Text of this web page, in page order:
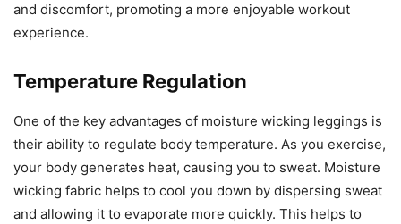
and discomfort, promoting a more enjoyable workout
experience.
Temperature Regulation
One of the key advantages of moisture wicking leggings is
their ability to regulate body temperature. As you exercise,
your body generates heat, causing you to sweat. Moisture
wicking fabric helps to cool you down by dispersing sweat
and allowing it to evaporate more quickly. This helps to